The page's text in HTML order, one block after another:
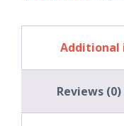
Reviews (0)